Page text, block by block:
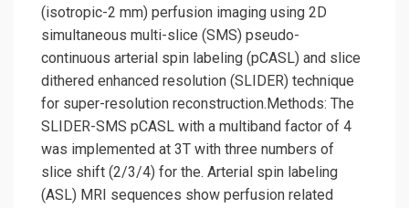
(isotropic-2 mm) perfusion imaging using 2D
simultaneous multi-slice (SMS) pseudo-
continuous arterial spin labeling (pCASL) and slice
dithered enhanced resolution (SLIDER) technique
for super-resolution reconstruction.Methods: The
SLIDER-SMS pCASL with a multiband factor of 4
was implemented at 3T with three numbers of
slice shift (2/3/4) for the. Arterial spin labeling
(ASL) MRI sequences show perfusion related